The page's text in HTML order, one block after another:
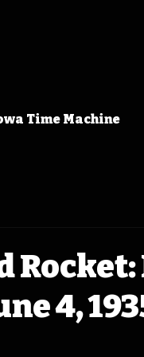
Time Machine
4,